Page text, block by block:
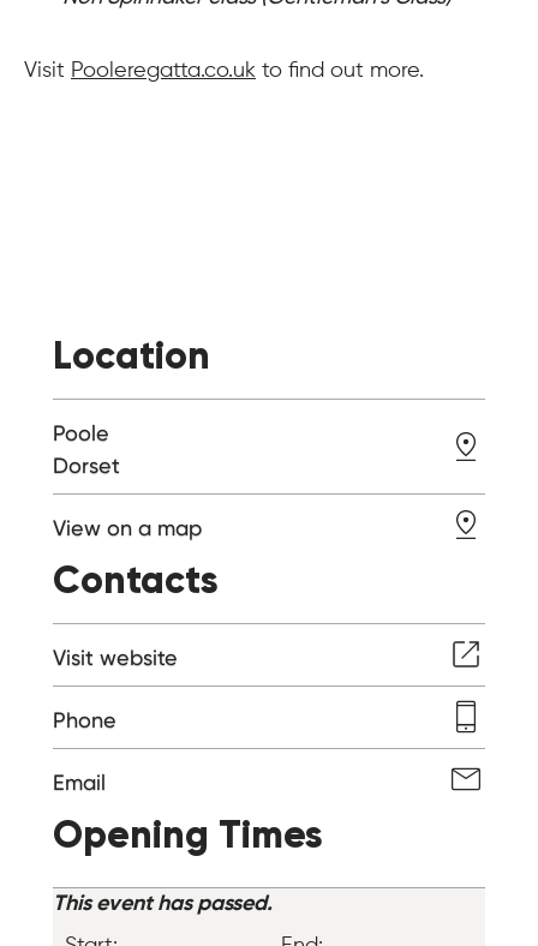
Visit Pooleregatta.co.uk to find out more.
Location
Poole
Dorset
View on a map
Contacts
Visit website
Phone
Email
Opening Times
This event has passed.